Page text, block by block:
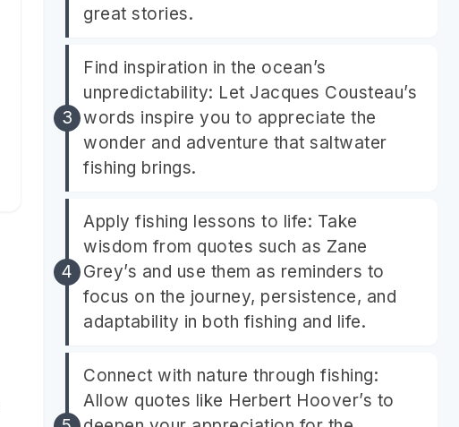
great stories.
Find inspiration in the ocean’s
unpredictability: Let Jacques Cousteau’s
words inspire you to appreciate the
wonder and adventure that saltwater
fishing brings.
Apply fishing lessons to life: Take
wisdom from quotes such as Zane
Grey’s and use them as reminders to
focus on the journey, persistence, and
adaptability in both fishing and life.
Connect with nature through fishing:
Allow quotes like Herbert Hoover’s to